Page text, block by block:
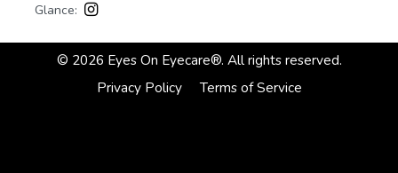
Glance:
© 2026 Eyes On Eyecare®. All rights reserved.
Privacy Policy
Terms of Service